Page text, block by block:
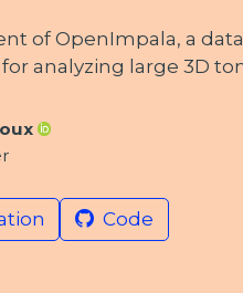
of OpenImpala, a
analyzing large 3D
Code